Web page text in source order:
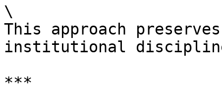
\
This approach
institutional
***